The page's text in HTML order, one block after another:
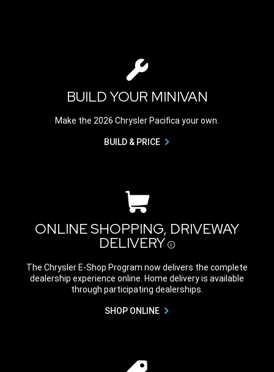
BUILD YOUR MINIVAN
Make the 2026 Chrysler Pacifica your own.
BUILD & PRICE
ONLINE SHOPPING, DRIVEWAY
DELIVERY Disclosure
The Chrysler E-Shop Program now delivers the complete
dealership experience online. Home delivery is available
through participating dealerships.
SHOP ONLINE